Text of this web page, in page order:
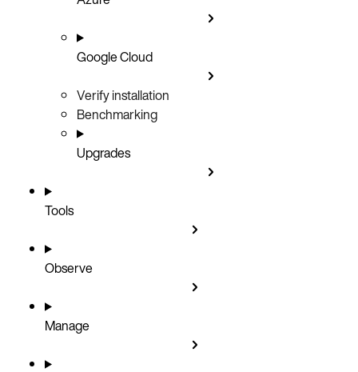
Google Cloud
Verify installation
Benchmarking
Upgrades
Tools
Observe
Manage